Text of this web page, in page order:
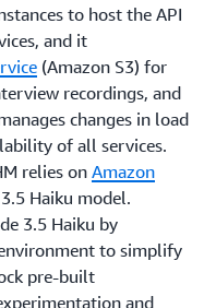
to host the API
and it
(Amazon S3) for
recordings, and
changes in load
of all services.
relies on Amazon
Haiku model.
3.5 Haiku by
to simplify
pre-built
and